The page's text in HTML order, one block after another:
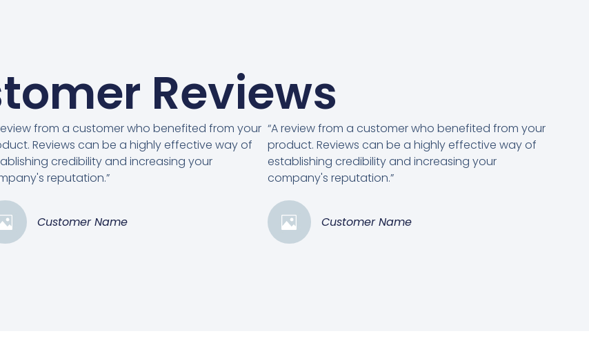
Reviews
from a customer who benefited from your
Reviews can be a highly effective way of
credibility and increasing your
reputation.”
Customer Name
“A review from a customer who benefited from your
product. Reviews can be a highly effective way of
establishing credibility and increasing your
company's reputation.”
Customer Name